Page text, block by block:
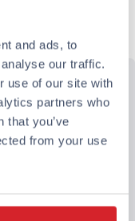
and ads, to
our traffic.
use of our site with
partners who
that you’ve
from your use